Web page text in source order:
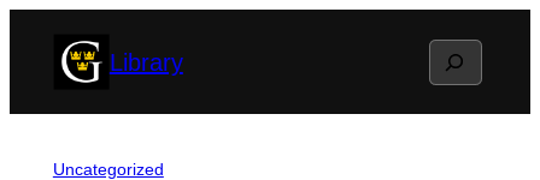
Library Search
Uncategorized